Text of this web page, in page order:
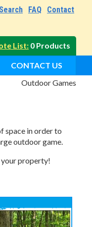
Search FAQ Contact
List 0 Products
CONTACT US
Outdoor Games
space in order to
outdoor game.
your property!